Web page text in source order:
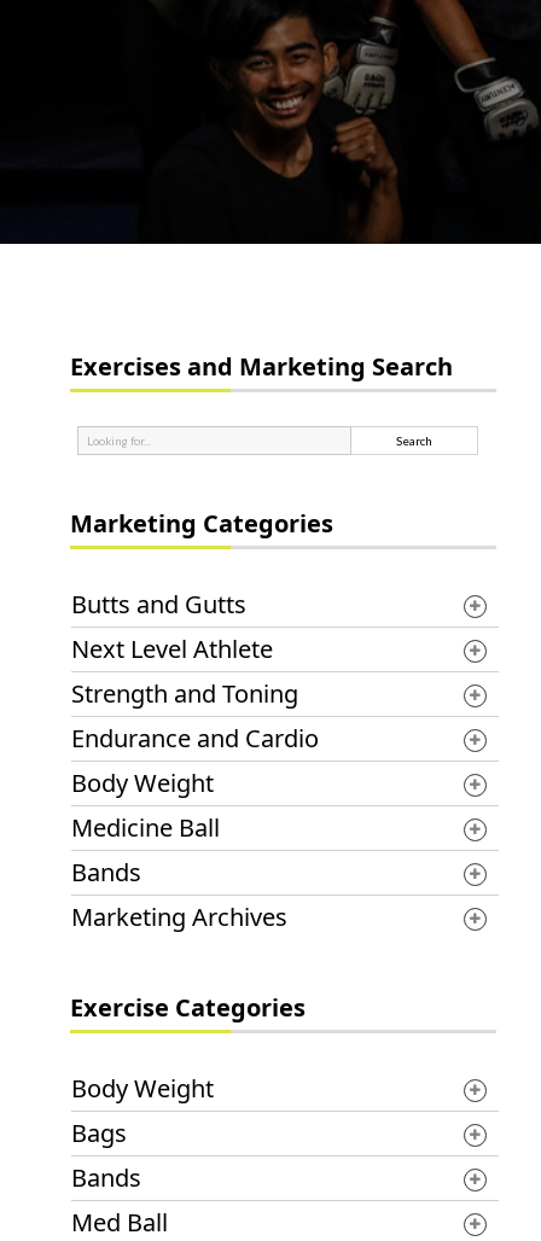
Exercises and Marketing Search
Marketing Categories
Butts and Gutts
Next Level Athlete
Strength and Toning
Endurance and Cardio
Body Weight
Medicine Ball
Bands
Marketing Archives
Exercise Categories
Body Weight
Bags
Bands
Med Ball